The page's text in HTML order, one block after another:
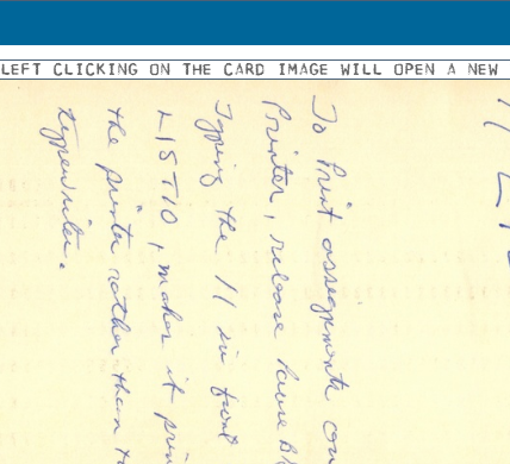
LEFT CLICKING ON THE CARD IMAGE WILL OPEN A